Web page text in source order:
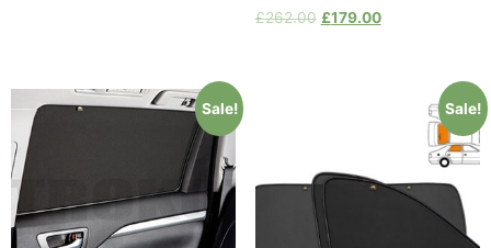
£262.00 £179.00
Sale! Sale!